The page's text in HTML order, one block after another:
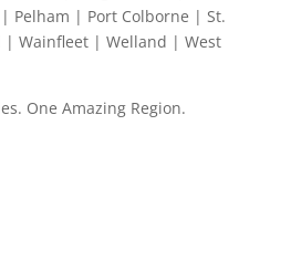
Pelham | Port Colborne | St.
| Wainfleet | Welland | West
One Amazing Region.